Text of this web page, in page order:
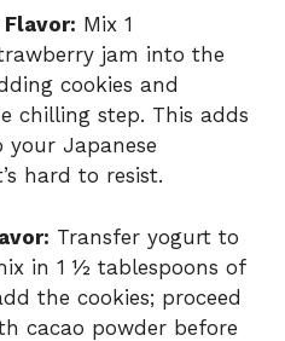
Mix 1
jam into the
cookies and
chilling step. This adds
Japanese
hard to resist.
Transfer yogurt to
in 1 ½ tablespoons of
the cookies; proceed
cacao powder before